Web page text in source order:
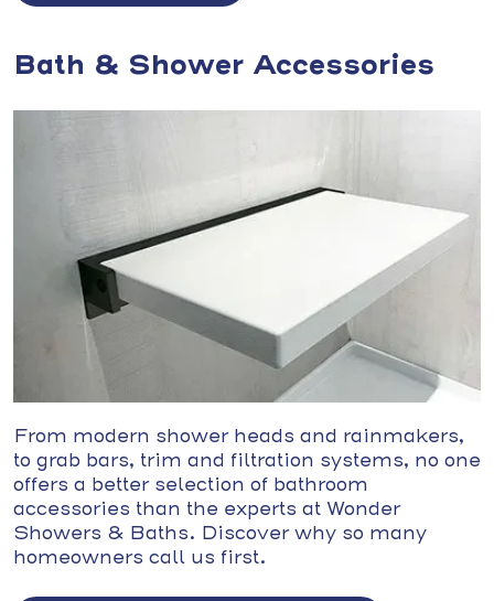
Bath & Shower Accessories
From modern shower heads and rainmakers,
to grab bars, trim and filtration systems, no one
offers a better selection of bathroom
accessories than the experts at Wonder
Showers & Baths. Discover why so many
homeowners call us first.